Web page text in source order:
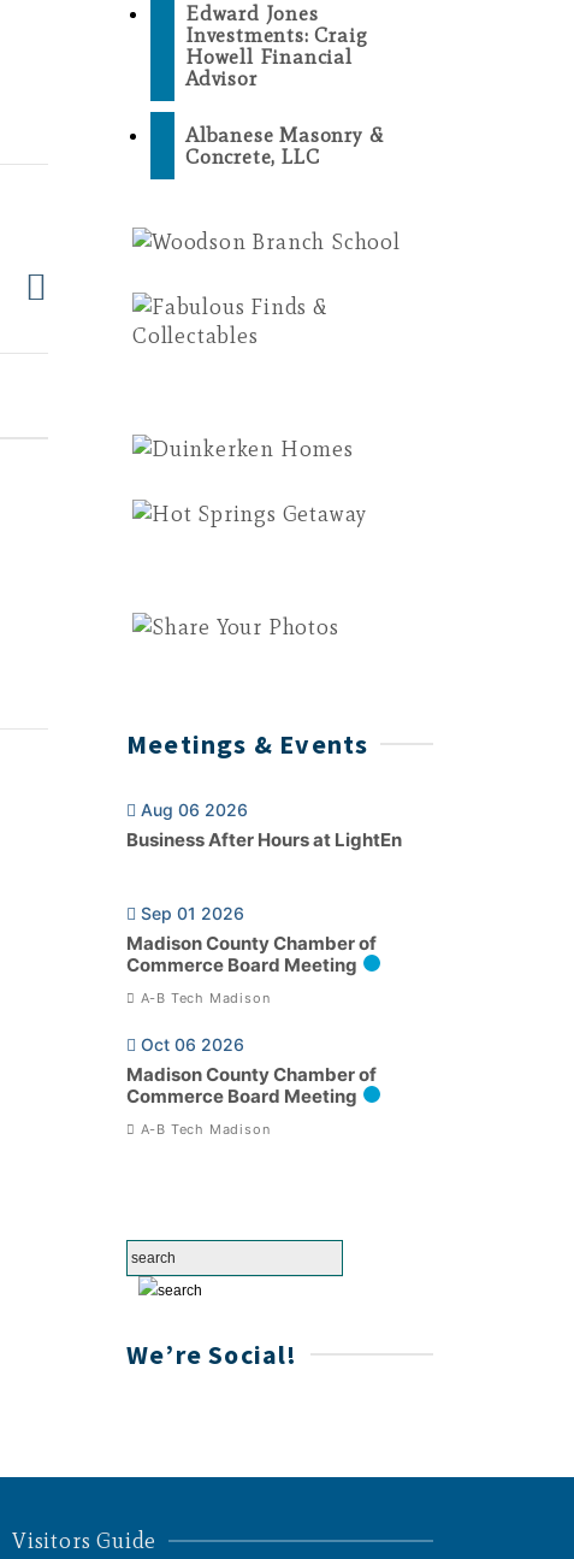
Edward Jones
Investments: Craig
Howell Financial
Advisor
Albanese Masonry &
Concrete, LLC
Meetings & Events
Aug 06 2026
Business After Hours at LightEn
Sep 01 2026
Madison County Chamber of
Commerce Board Meeting
A-B Tech Madison
Oct 06 2026
Madison County Chamber of
Commerce Board Meeting
A-B Tech Madison
We’re Social!
Visitors Guide